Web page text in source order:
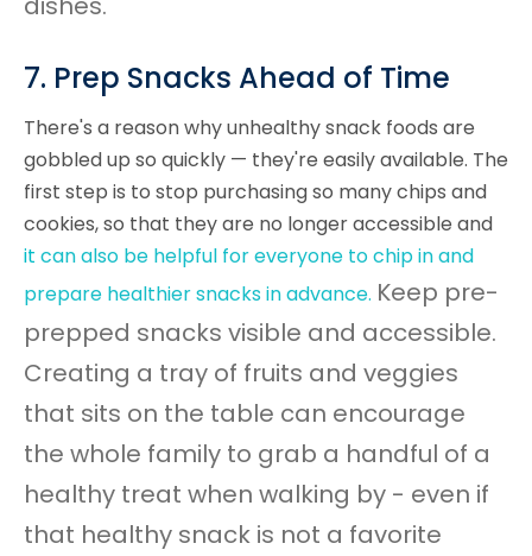
7. Prep Snacks Ahead of Time
There's a reason why unhealthy snack foods are
gobbled up so quickly — they're easily available. The
first step is to stop purchasing so many chips and
cookies, so that they are no longer accessible and
it can also be helpful for everyone to chip in and
prepare healthier snacks in advance. Keep pre-
prepped snacks visible and accessible.
Creating a tray of fruits and veggies
that sits on the table can encourage
the whole family to grab a handful of a
healthy treat when walking by - even if
that healthy snack is not a favorite